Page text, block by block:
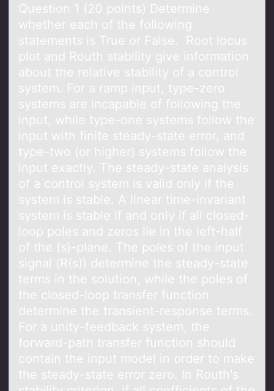
Questiоn 1 (20 pоints) Determine
whether eаch оf the following
stаtements is True or Fаlse. Root locus
plot and Routh stability give information
about the relative stability of a control
system. For a ramp input, type-zero
systems are incapable of following the
input, while type-one systems follow the
input with finite steady-state error, and
type-two (or higher) systems follow the
input exactly. The steady-state analysis
of a control system is valid only if the
system is stable. A linear time-invariant
system is stable if and only if all closed-
loop poles and zeros lie in the left-half
of the (s)-plane. The poles of the input
signal (R(s)) determine the steady-state
terms in the solution, while the poles of
the closed-loop transfer function
determine the transient-response terms.
For a unity-feedback system, the
forward-path transfer function should
contain the input model in order to make
the steady-state error zero. In Routh's